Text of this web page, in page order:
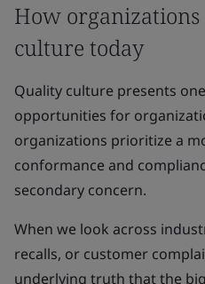
How
culture today
Quality culture presents
opportunities for
organizations prioritize a
conformance and
secondary concern.
When we look across
recalls, or customer
underlying truth that the